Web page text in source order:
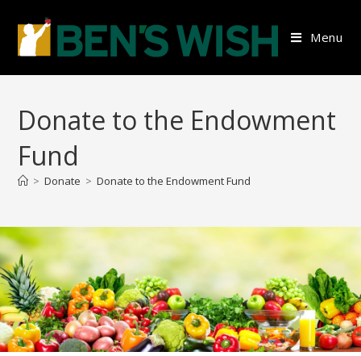
content
Menu
Donate to the Endowment
Fund
> Donate > Donate to the Endowment Fund